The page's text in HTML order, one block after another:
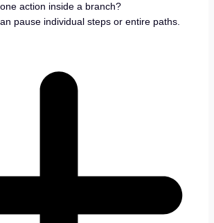
action inside a branch?
pause individual steps or entire paths.